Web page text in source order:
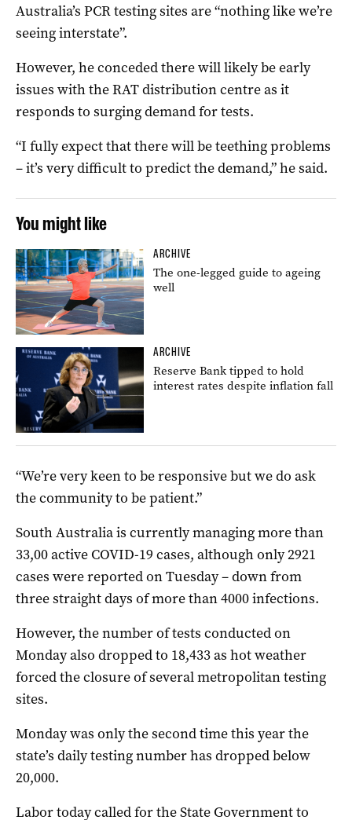
Australia’s PCR testing sites are “nothing like we’re
seeing interstate”.
However, he conceded there will likely be early
issues with the RAT distribution centre as it
responds to surging demand for tests.
“I fully expect that there will be teething problems
– it’s very difficult to predict the demand,” he said.
You might like
ARCHIVE
The one-legged guide to ageing
well
ARCHIVE
Reserve Bank tipped to hold
interest rates despite inflation fall
“We’re very keen to be responsive but we do ask
the community to be patient.”
South Australia is currently managing more than
33,00 active COVID-19 cases, although only 2921
cases were reported on Tuesday – down from
three straight days of more than 4000 infections.
However, the number of tests conducted on
Monday also dropped to 18,433 as hot weather
forced the closure of several metropolitan testing
sites.
Monday was only the second time this year the
state’s daily testing number has dropped below
20,000.
Labor today called for the State Government to